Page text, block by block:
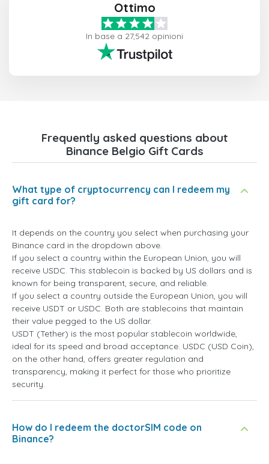
Ottimo
In base a 27,542 opinioni
Frequently asked questions about
Binance Belgio Gift Cards
What type of cryptocurrency can I redeem my
gift card for?
It depends on the country you select when purchasing your
Binance card in the dropdown above.
If you select a country within the European Union, you will
receive USDC. This stablecoin is backed by US dollars and is
known for being transparent, secure, and reliable.
If you select a country outside the European Union, you will
receive USDT or USDC. Both are stablecoins that maintain
their value pegged to the US dollar.
USDT (Tether) is the most popular stablecoin worldwide,
ideal for its speed and broad acceptance. USDC (USD Coin),
on the other hand, offers greater regulation and
transparency, making it perfect for those who prioritize
security.
How do I redeem the doctorSIM code on
Binance?